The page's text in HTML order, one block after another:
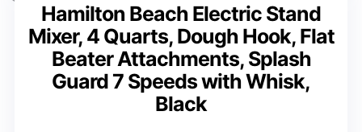
Hamilton Beach Electric Stand
Mixer, 4 Quarts, Dough Hook, Flat
Beater Attachments, Splash
Guard 7 Speeds with Whisk,
Black